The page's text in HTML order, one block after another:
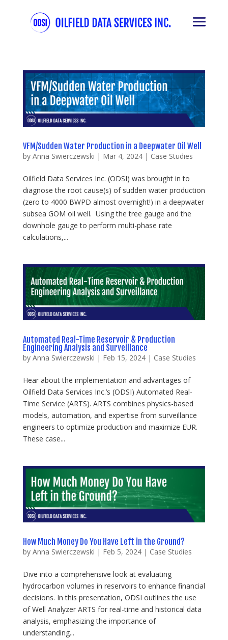
VFM/Sudden Water Production in a Deepwater Oil Well
by Anna Swierczewski | Mar 4, 2024| Case Studies
Oilfield Data Services Inc. (ODSI) was brought in to
diagnose the root cause(s) of sudden water production
(zero to 4000 BWPD almost overnight!) in a deepwater
subsea GOM oil well. Using the tree gauge and the
downhole gauge to perform multi-phase rate
calculations,...
Automated Real-Time Reservoir & Production
Engineering Analysis and Surveillance
by Anna Swierczewski | Feb 15, 2024| Case Studies
Hear about the implementation and advantages of
Oilfield Data Services Inc.’s (ODSI) Automated Real-
Time Service (ARTS). ARTS combines physics-based
models, automation, and expertise from surveillance
engineers to optimize production and maximize EUR.
These case...
How Much Money Do You Have Left in the Ground?
by Anna Swierczewski | Feb 5, 2024| Case Studies
Dive into a comprehensive look at evaluating
hydrocarbon volumes in reservoirs to enhance financial
decisions. In this presentation, ODSI outlines the use
of Well Analyzer ARTS for real-time and historical data
analysis, emphasizing the importance of
understanding...